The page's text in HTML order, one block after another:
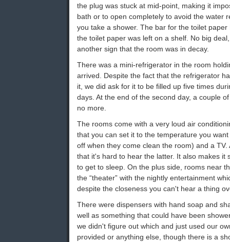
the plug was stuck at mid-point, making it
bath or to open completely to avoid the water
you take a shower. The bar for the toilet
the toilet paper was left on a shelf. No big
another sign that the room was in decay.
There was a mini-refrigerator in the room
arrived. Despite the fact that the refrigerator
it, we did ask for it to be filled up five times
days. At the end of the second day, a couple
no more.
The rooms come with a very loud air
that you can set it to the temperature you
off when they come clean the room) and a TV.
that it's hard to hear the latter. It also makes it
to get to sleep. On the plus side, rooms near
the “theater” with the nightly entertainment
despite the closeness you can't hear a thing
There were dispensers with hand soap and
well as something that could have been
we didn't figure out which and just used our
provided or anything else, though there is a